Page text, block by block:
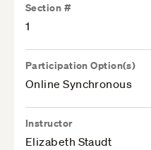
Section #
1
Participation Option(s)
Online Synchronous
Instructor
Elizabeth Staudt